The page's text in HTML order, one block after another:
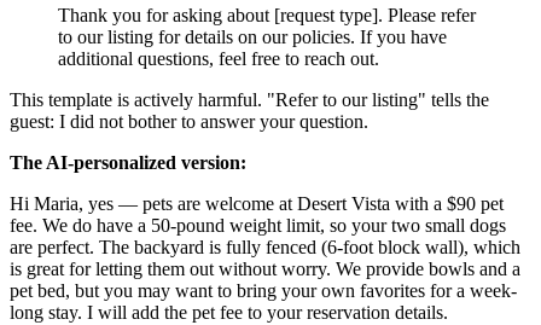
Thank you for asking about [request type]. Please refer
to our listing for details on our policies. If you have
additional questions, feel free to reach out.
This template is actively harmful. "Refer to our listing" tells the
guest: I did not bother to answer your question.
The AI-personalized version:
Hi Maria, yes — pets are welcome at Desert Vista with a $90 pet
fee. We do have a 50-pound weight limit, so your two small dogs
are perfect. The backyard is fully fenced (6-foot block wall), which
is great for letting them out without worry. We provide bowls and a
pet bed, but you may want to bring your own favorites for a week-
long stay. I will add the pet fee to your reservation details.